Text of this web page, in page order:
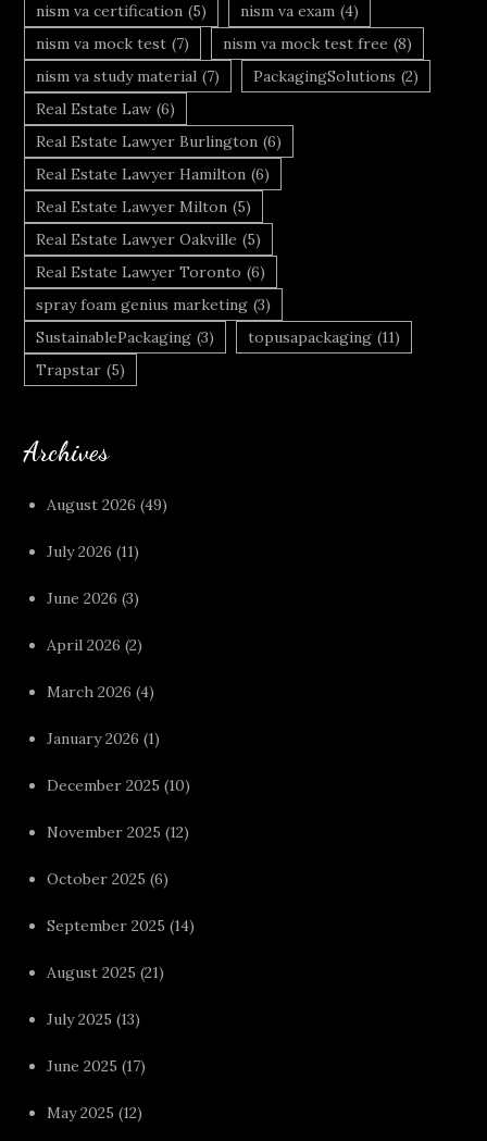
nism va certification (5) nism va exam (4)
nism va mock test (7) nism va mock test free (8)
nism va study material (7) PackagingSolutions (2)
Real Estate Law (6)
Real Estate Lawyer Burlington (6)
Real Estate Lawyer Hamilton (6)
Real Estate Lawyer Milton (5)
Real Estate Lawyer Oakville (5)
Real Estate Lawyer Toronto (6)
spray foam genius marketing (3)
SustainablePackaging (3) topusapackaging (11)
Trapstar (5)
Archives
August 2026 (49)
July 2026 (11)
June 2026 (3)
April 2026 (2)
March 2026 (4)
January 2026 (1)
December 2025 (10)
November 2025 (12)
October 2025 (6)
September 2025 (14)
August 2025 (21)
July 2025 (13)
June 2025 (17)
May 2025 (12)